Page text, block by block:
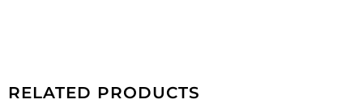
RELATED PRODUCTS